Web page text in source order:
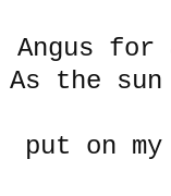
Angus
As the
put on